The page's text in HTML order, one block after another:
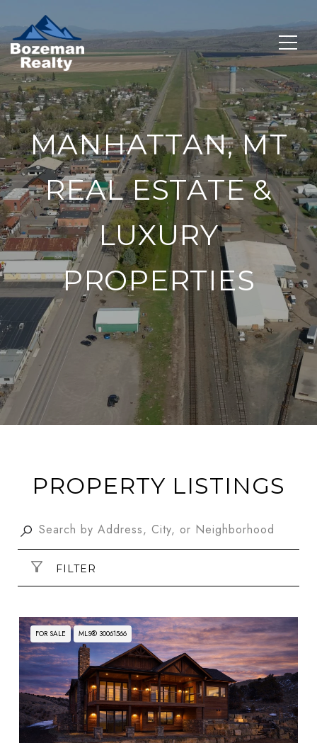
MANHATTAN, MT
REAL ESTATE &
LUXURY
PROPERTIES
PROPERTY LISTINGS
FILTER
FOR SALE MLS® 30061566